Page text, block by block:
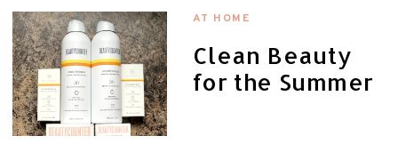
AT HOME
Clean Beauty
for the Summer